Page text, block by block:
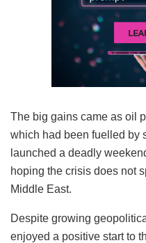
The big gains came as oil
which had been fuelled by
launched a deadly
hoping the crisis does not
Middle East.
Despite growing
enjoyed a positive start to